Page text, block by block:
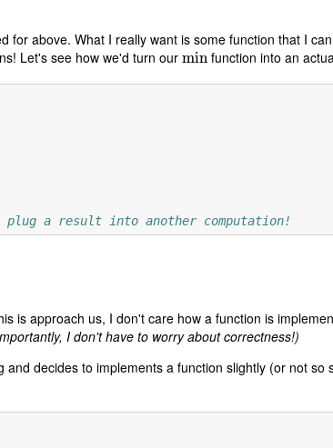
for above. What I really want is some function that I
Let's see how we'd turn our min
min function into an
plug a result into another computation!
is approach us, I don't care how a function is
I don't have to worry about correctness!)
decides to implements a function slightly (or not